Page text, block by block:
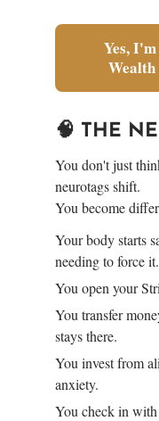
Yes,
🧠 THE
You don't just
neurotags shift.
You become
Your body starts
needing to force it.
You open your
You transfer
stays there.
You invest from
anxiety.
You check in